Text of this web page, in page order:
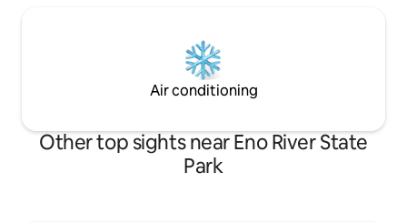
Air conditioning
Other top sights near Eno River State
Park